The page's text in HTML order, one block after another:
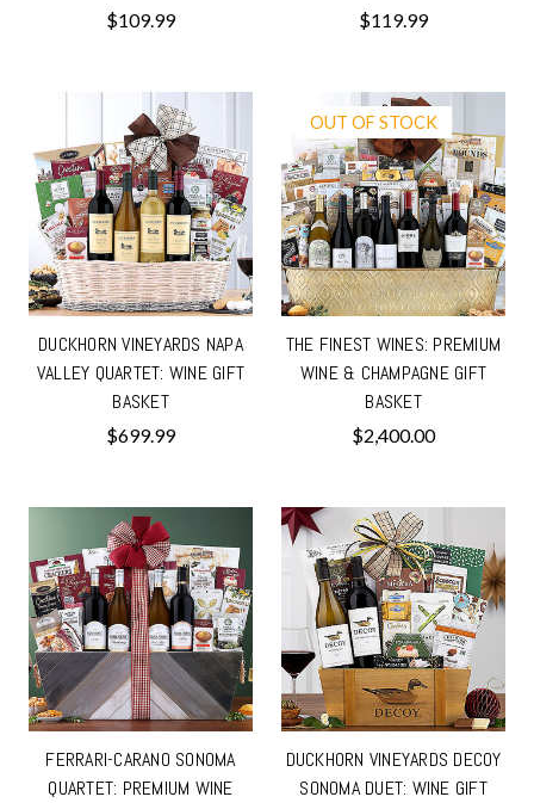
$109.99 $119.99
DUCKHORN VINEYARDS NAPA
VALLEY QUARTET: WINE GIFT
BASKET
$699.99
OUT OF STOCK
THE FINEST WINES: PREMIUM
WINE & CHAMPAGNE GIFT
BASKET
$2,400.00
FERRARI-CARANO SONOMA
QUARTET: PREMIUM WINE
DUCKHORN VINEYARDS DECOY
SONOMA DUET: WINE GIFT